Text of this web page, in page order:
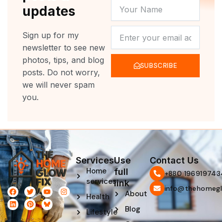
updates
Sign up for my
newsletter to see new
photos, tips, and blog
posts. Do not worry,
we will never spam
you.
NAME
SUBSCRIBE
F
a
c
e
T
w
i
t
t
Y
o
u
t
u
I
n
s
t
L
i
n
k
P
i
n
t
e
Services
Home
services
Health
Lifestyle
Use
full
link
About
Blog
Contact Us
‪+880